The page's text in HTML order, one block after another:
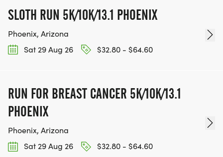
FUNDRAISING IS OPTIONAL)
SLOTH RUN 5K/10K/13.1 PHOENIX
Phoenix, Arizona
Sat 29 Aug 26
$32.80 - $64.60
RUN FOR BREAST CANCER 5K/10K/13.1
PHOENIX
Phoenix, Arizona
Sat 29 Aug 26
$32.80 - $64.60